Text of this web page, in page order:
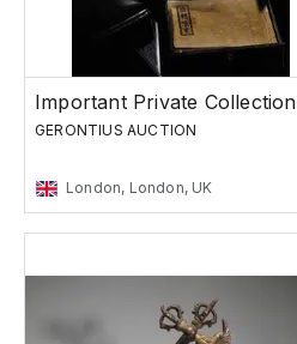
Important Private Collection
GERONTIUS AUCTION
London, London, UK